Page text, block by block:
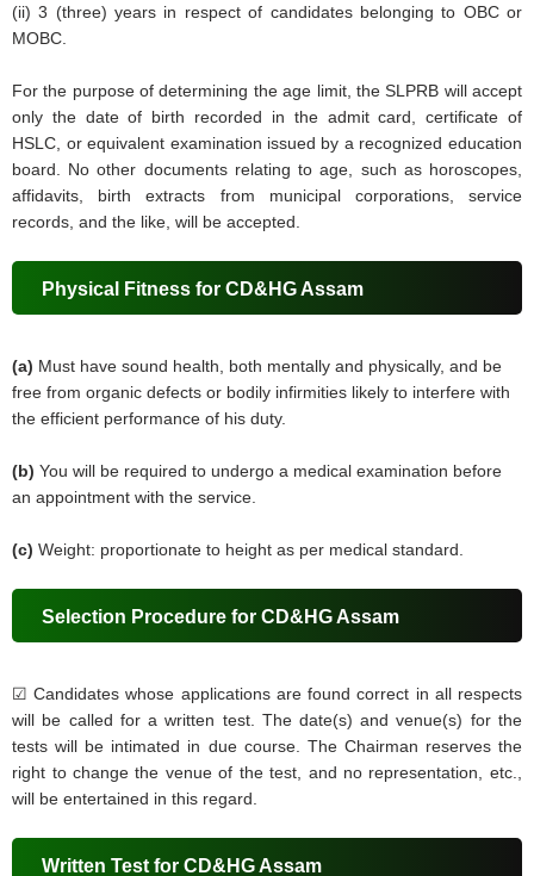
(ii) 3 (three) years in respect of candidates belonging to OBC or
MOBC.
For the purpose of determining the age limit, the SLPRB will accept
only the date of birth recorded in the admit card, certificate of
HSLC, or equivalent examination issued by a recognized education
board. No other documents relating to age, such as horoscopes,
affidavits, birth extracts from municipal corporations, service
records, and the like, will be accepted.
Physical Fitness for CD&HG Assam
(a) Must have sound health, both mentally and physically, and be
free from organic defects or bodily infirmities likely to interfere with
the efficient performance of his duty.
(b) You will be required to undergo a medical examination before
an appointment with the service.
(c)Weight: proportionate to height as per medical standard.
Selection Procedure for CD&HG Assam
☑ Candidates whose applications are found correct in all respects
will be called for a written test. The date(s) and venue(s) for the
tests will be intimated in due course. The Chairman reserves the
right to change the venue of the test, and no representation, etc.,
will be entertained in this regard.
Written Test for CD&HG Assam